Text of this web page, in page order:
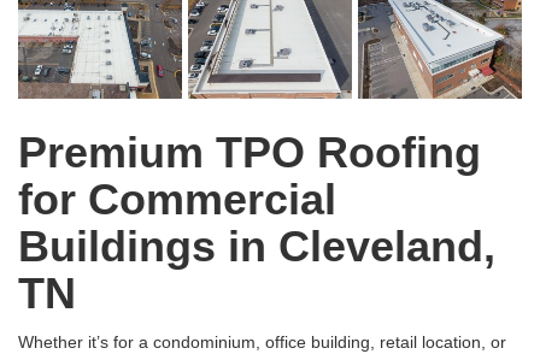
Premium TPO Roofing
for Commercial
Buildings in Cleveland,
TN
Whether it’s for a condominium, office building, retail location, or